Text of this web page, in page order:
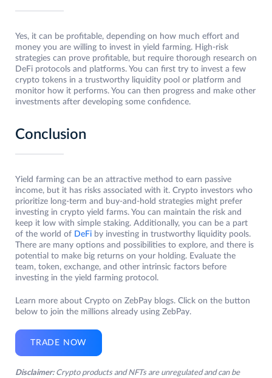
Yes, it can be profitable, depending on how much effort and
money you are willing to invest in yield farming. High-risk
strategies can prove profitable, but require thorough research on
DeFi protocols and platforms. You can first try to invest a few
crypto tokens in a trustworthy liquidity pool or platform and
monitor how it performs. You can then progress and make other
investments after developing some confidence.
Conclusion
Yield farming can be an attractive method to earn passive
income, but it has risks associated with it. Crypto investors who
prioritize long-term and buy-and-hold strategies might prefer
investing in crypto yield farms. You can maintain the risk and
keep it low with simple staking. Additionally, you can be a part
of the world of DeFi by investing in trustworthy liquidity pools.
There are many options and possibilities to explore, and there is
potential to make big returns on your holding. Evaluate the
team, token, exchange, and other intrinsic factors before
investing in the yield farming protocol.
Learn more about Crypto on ZebPay blogs. Click on the button
below to join the millions already using ZebPay.
TRADE NOW
Disclaimer: Crypto products and NFTs are unregulated and can be